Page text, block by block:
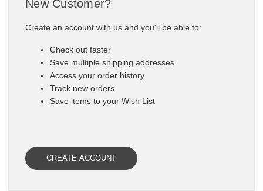
New Customer?
Create an account with us and you'll be able to:
Check out faster
Save multiple shipping addresses
Access your order history
Track new orders
Save items to your Wish List
CREATE ACCOUNT